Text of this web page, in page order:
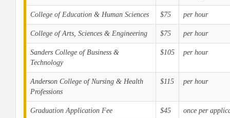
College of Education & Human Sciences $75 per hour
College of Arts, Sciences & Engineering $75 per hour
Sanders College of Business &
Technology
$105 per hour
Anderson College of Nursing & Health
Professions
$115 per hour
Graduation Application Fee $45 once per